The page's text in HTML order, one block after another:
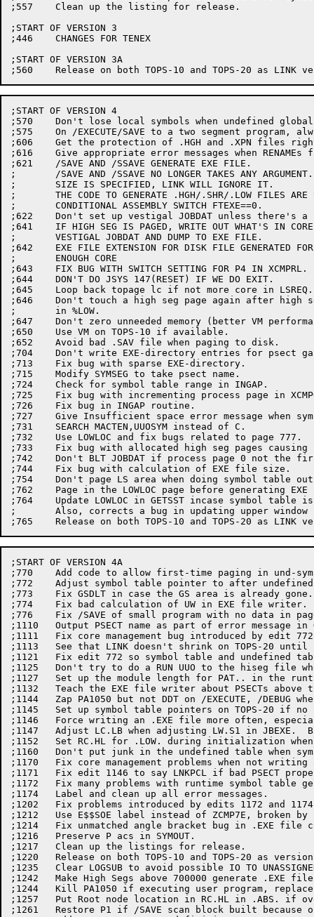
;557	Clean up the listing for release.
;START OF VERSION 3
;446	CHANGES FOR TENEX
;START OF VERSION 3A
;START OF VERSION 4
;570	Don't lose local symbols when undefined globals exist.
;575	On /EXECUTE/SAVE to a two segment program, always run xxx.LOW
;606	Get the protection of .HGH and .XPN files right.
;616	Give appropriate error messages when RENAMEs fail
;621	/SAVE AND /SSAVE GENERATE EXE FILE.
;	/SAVE AND /SSAVE NO LONGER TAKES ANY ARGUMENT.  IF THE CORE
;	SIZE IS SPECIFIED, LINK WILL IGNORE IT.
;	THE CODE TO GENERATE .HGH/.SHR/.LOW FILES ARE UNDER THE
;	CONDITIONAL ASSEMBLY SWITCH FTEXE==0.
;622	Don't set up vestigal JOBDAT unless there's a high segment.
;641	IF HIGH SEG IS PAGED, WRITE OUT WHAT'S IN CORE BEFORE UPDATING
;	VESTIGAL JOBDAT AND DUMP TO EXE FILE.
;642	EXE FILE EXTENSION FOR DISK FILE GENERATED FOR NOT HAVING
;	ENOUGH CORE
;643	FIX BUG WITH SWITCH SETTING FOR P4 IN XCMPRL.
;644	DON'T DO JSYS 147(RESET) IF WE DO EXIT.
;645	Loop back topage lc if not more core in LSREQ.
;646	Don't touch a high seg page again after high seg is removed
;	in %LOW.
;647	Don't zero unneeded memory (better VM performance).
;650	Use VM on TOPS-10 if available.
;652	Avoid bad .SAV file when paging to disk.
;704	Don't write EXE-directory entries for psect gaps.
;713	Fix bug with sparse EXE-directory.
;715	Modify SYMSEG to take psect name.
;724	Check for symbol table range in INGAP.
;725	Fix bug with incrementing process page in XCMPOV.
;726	Fix bug in INGAP routine.
;727	Give Insufficient space error message when symbol table truncated.
;731	SEARCH MACTEN,UUOSYM instead of C.
;732	Use LOWLOC and fix bugs related to page 777.
;733	Fix bug with allocated high seg pages causing bad EXE format.
;742	Don't BLT JOBDAT if process page 0 not the first page.
;744	Fix bug with calculation of EXE file size.
;754	Don't page LS area when doing symbol table output, if paging is needed for the first time for LC(or HC).
;762	Page in the LOWLOC page before generating EXE file.
;764	Update LOWLOC in GETSST incase symbol table is lower than code.
;	Also, corrects a bug in updating upper window in XCMPRS routine.
;START OF VERSION 4A
;770	Add code to allow first-time paging in und-symbol table routine.
;772	Adjust symbol table pointer to after undefined symbol table.
;773	Fix GSDLT in case the GS area is already gone.
;774	Fix bad calculation of UW in EXE file writer.
;776	Fix /SAVE of small program with no data in pages 0 or 1.
;1110	Output PSECT name as part of error message in GETSST.
;1111	Fix core management bug introduced by edit 772.
;1113	See that LINK doesn't shrink on TOPS-20 until really necessary.
;1121	Fix edit 772 so symbol table and undefined table don't overlap.
;1125	Don't try to do a RUN UUO to the hiseg file when generating an EXE file.
;1127	Set up the module length for PAT.. in the runtime symbol table.
;1132	Teach the EXE file writer about PSECTs above the high segment.
;1144	Zap PA1050 but not DDT on /EXECUTE, /DEBUG when running from .EXE file.
;1145	Set up symbol table pointers on TOPS-20 if no .EXE file written; broken by 1144.
;1146	Force writing an .EXE file more often, especially with PSECTs.
;1147	Adjust LC.LB when adjusting LW.S1 in JBEXE.  Broken by 732.
;1152	Set RC.HL for .LOW. during initialization when loading overlays.
;1160	Don't put junk in the undefined table when symbol used in Polish.
;1170	Fix core management problems when not writing an EXE file.
;1171	Fix edit 1146 to say LNKPCL if bad PSECT properties, even on TOPS-10.
;1172	Fix many problems with runtime symbol table generator.
;1174	Label and clean up all error messages.
;1202	Fix problems introduced by edits 1172 and 1174.
;1212	Use E$$SOE label instead of ZCMP7E, broken by 1174 (in off conditional).
;1214	Fix unmatched angle bracket bug in .EXE file code.
;1216	Preserve P acs in SYMOUT.
;1217	Clean up the listings for release.
;1220	Release on both TOPS-10 and TOPS-20 as version 4A(1220).
;1235	Clear LOGSUB to avoid possible IO TO UNASSIGNED CHANNEL.
;1242	Make High Segs above 700000 generate .EXE file on TOPS-20
;1244	Kill PA1050 if executing user program, replace CORE UUO with PMAP JSYS
;1257	Put Root node location in RC.HL in .ABS. if overlaid.
;1261	Restore P1 if /SAVE scan block built because of complex program